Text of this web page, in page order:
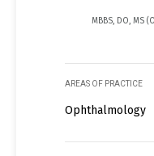
MBBS, DO, MS
AREAS OF PRACTICE
Ophthalmology